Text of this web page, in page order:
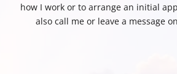
how I work or to arrange an initial
also call me or leave a message on